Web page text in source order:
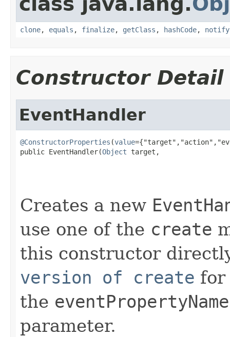
clone, equals , finalize, getClass , hashCode, notify
Constructor Detail
EventHandler
@ConstructorProperties (value
public EventHandler(Object target,
Creates a new
use one of the create
this constructor
version of create for
the eventPropertyName
parameter.